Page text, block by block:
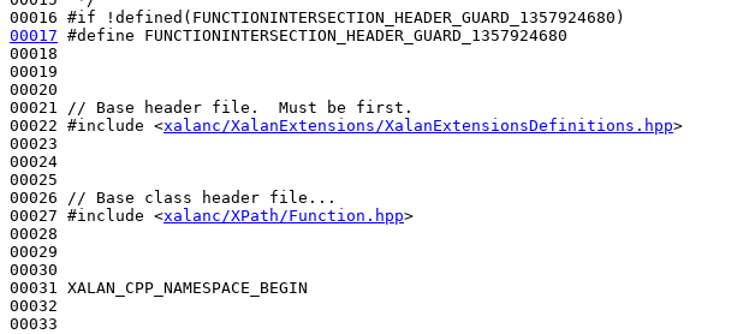
00016 #if !defined(FUNCTIONINTERSECTION_HEADER_GUARD_1357924680)
00017 #define FUNCTIONINTERSECTION_HEADER_GUARD_1357924680
00018
00019
00020
00021
// Base header file.  Must be first.
00022 #include <xalanc/XalanExtensions/XalanExtensionsDefinitions.hpp>
00023
00024
00025
00026
// Base class header file...
00027 #include <xalanc/XPath/Function.hpp>
00028
00029
00030
00031 XALAN_CPP_NAMESPACE_BEGIN
00032
00033